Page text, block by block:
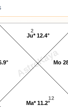
AstroKaya
Chart
12
2
Mo
Ju* 12.4°
Ma* 11.2°